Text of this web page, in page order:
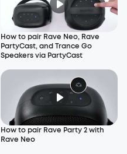
How to pair Rave Neo, Rave
PartyCast, and Trance Go
Speakers via PartyCast
How to pair Rave Party 2 with
Rave Neo